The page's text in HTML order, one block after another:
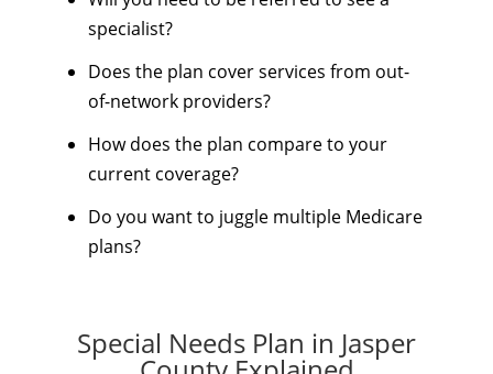
specialist?
Does the plan cover services from out-
of-network providers?
How does the plan compare to your
current coverage?
Do you want to juggle multiple Medicare
plans?
Special Needs Plan in Jasper